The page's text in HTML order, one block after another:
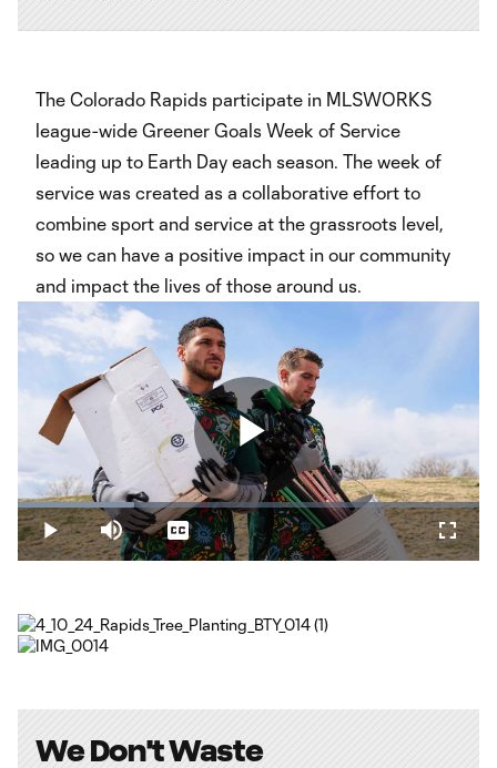
The Colorado Rapids participate in MLSWORKS
league-wide Greener Goals Week of Service
leading up to Earth Day each season. The week of
service was created as a collaborative effort to
combine sport and service at the grassroots level,
so we can have a positive impact in our community
and impact the lives of those around us.
Play
Play Mute
Loaded:
25.32%
Captions
We Don't Waste